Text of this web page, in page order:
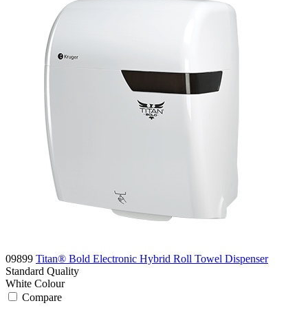
09899 Titan® Bold Electronic Hybrid Roll Towel Dispenser
Standard Quality
White Colour
Compare